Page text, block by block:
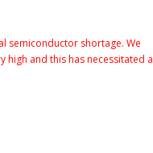
semiconductor shortage. We
and this has necessitated a